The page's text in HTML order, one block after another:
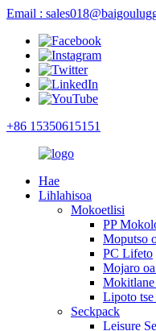
Email :
+86 15350615151
Hae
Lihlahisoa
Mokoetlisi
PP
Moputso
PC Lifeto
Mojaro
Lipoto
Seckpack
Leisure